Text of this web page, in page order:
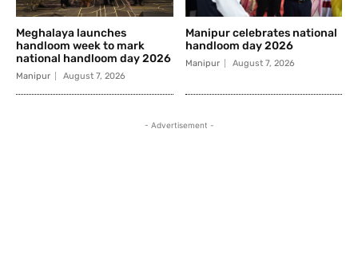
Meghalaya launches
handloom week to mark
national handloom day 2026
Manipur August 7, 2026
Manipur celebrates national
handloom day 2026
Manipur August 7, 2026
- Advertisement -